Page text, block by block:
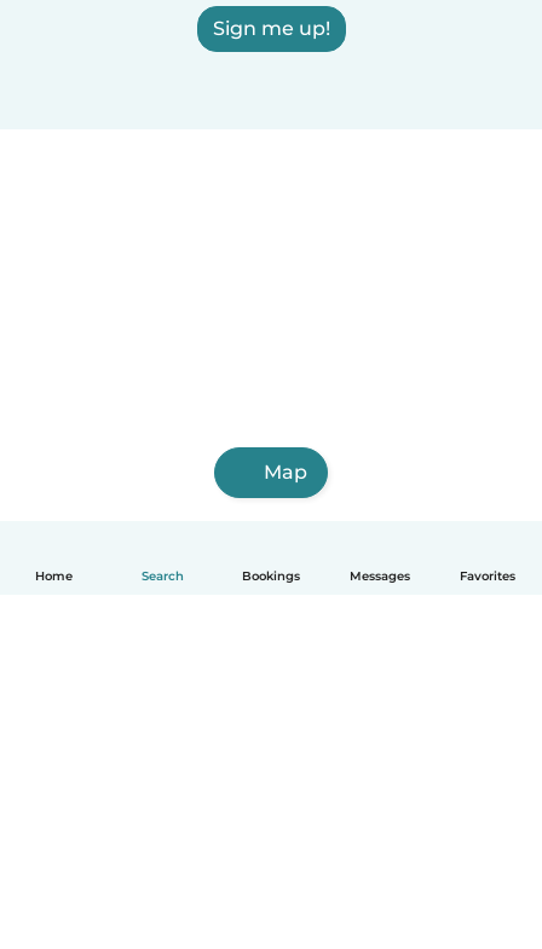
Home Search Bookings Messages Favorites
Sign me up!
Map